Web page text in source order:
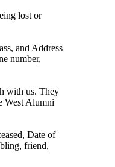
lost or
and Address
number,
with us. They
West Alumni
Date of
friend,